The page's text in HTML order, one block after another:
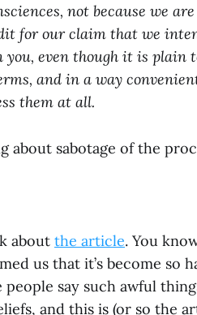
not because we
for our claim that we
you, even though it is plain
and in a way
them at all.
about sabotage of the
about the article. You
us that it’s become so
say such awful
and this is (or so the